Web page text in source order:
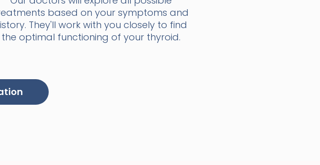
based on your symptoms and
They'll work with you closely to find
the optimal functioning of your thyroid.